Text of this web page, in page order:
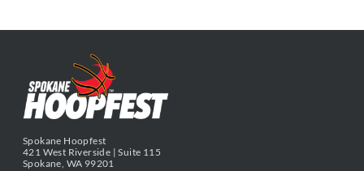
Spokane Hoopfest
421 West Riverside | Suite 115
Spokane, WA 99201